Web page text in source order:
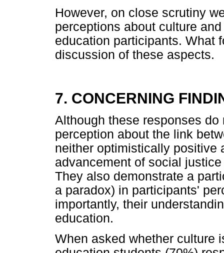
However, on close scrutiny
perceptions about culture
education participants. What
discussion of these aspects.
7. CONCERNING
Although these responses
perception about the link
neither optimistically positive
advancement of social
They also demonstrate a
a paradox) in participants'
importantly, their
education.
When asked whether culture